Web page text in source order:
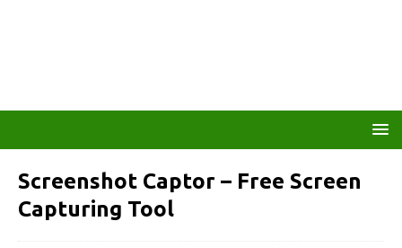
Screenshot Captor – Free Screen
Capturing Tool